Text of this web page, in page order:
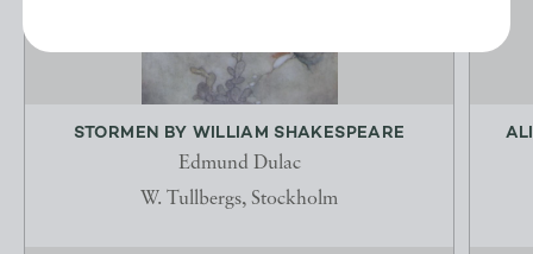
STORMEN BY WILLIAM SHAKESPEARE
Edmund Dulac
W. Tullbergs, Stockholm